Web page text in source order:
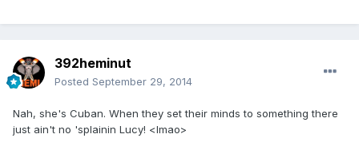
392heminut
Posted September 29, 2014
Nah, she's Cuban. When they set their minds to something there
just ain't no 'splainin Lucy! <lmao>